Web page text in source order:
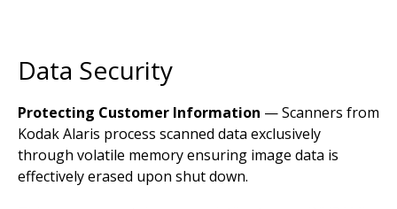
Data Security
Protecting Customer Information — Scanners from
Kodak Alaris process scanned data exclusively
through volatile memory ensuring image data is
effectively erased upon shut down.